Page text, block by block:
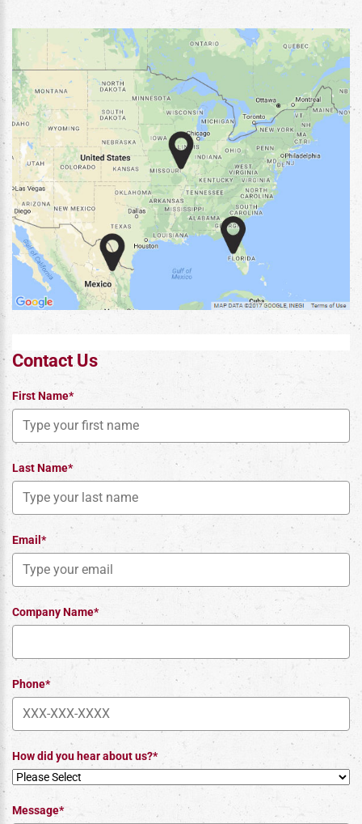
Contact Us
First Name*
Last Name*
Email*
Company Name*
Phone*
How did you hear about us?*
Message*